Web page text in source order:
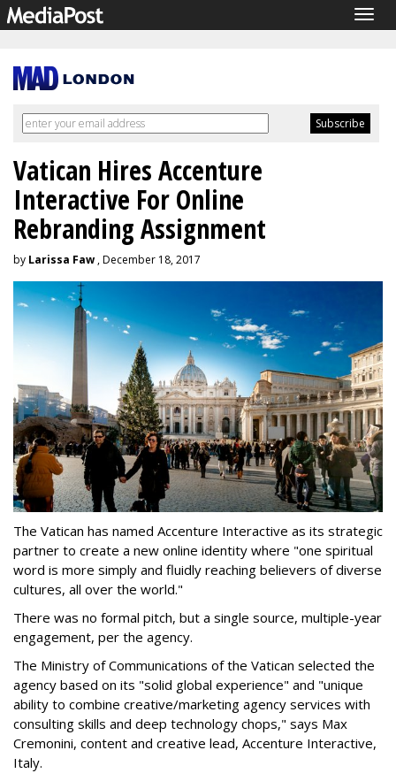
Vatican Hires Accenture
Interactive For Online
Rebranding Assignment
by Larissa Faw , December 18, 2017
The Vatican has named Accenture Interactive as its strategic
partner to create a new online identity where "one spiritual
word is more simply and fluidly reaching believers of diverse
cultures, all over the world."
There was no formal pitch, but a single source, multiple-year
engagement, per the agency.
The Ministry of Communications of the Vatican selected the
agency based on its "solid global experience" and "unique
ability to combine creative/marketing agency services with
consulting skills and deep technology chops," says Max
Cremonini, content and creative lead, Accenture Interactive,
Italy.